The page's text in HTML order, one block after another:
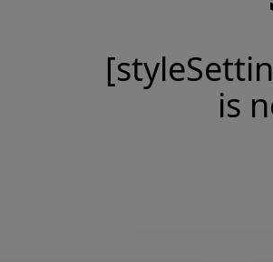
is